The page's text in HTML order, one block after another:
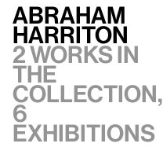
Abraham
Harriton
2 works in
the
collection,
6
exhibitions